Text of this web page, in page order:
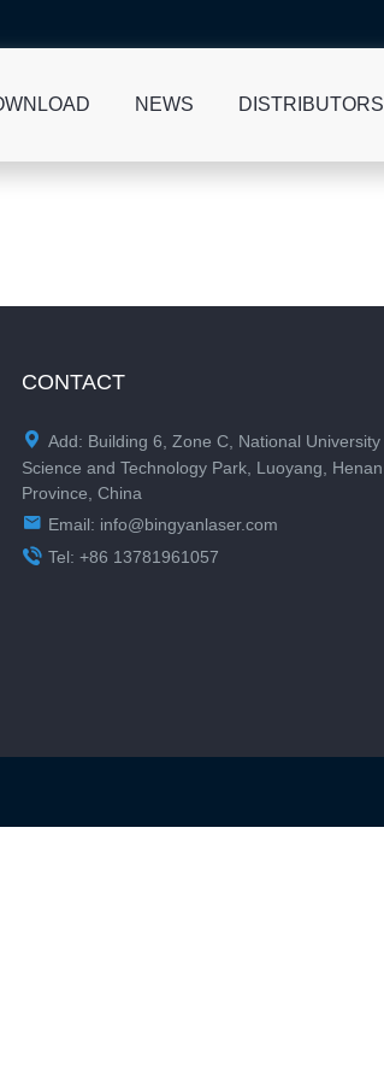
NEWS DISTRIBUTORS
CONTACT
 Add: Building 6, Zone C, National University
Science and Technology Park, Luoyang, Henan
Province, China
 Email: info@bingyanlaser.com
 Tel: +86 13781961057